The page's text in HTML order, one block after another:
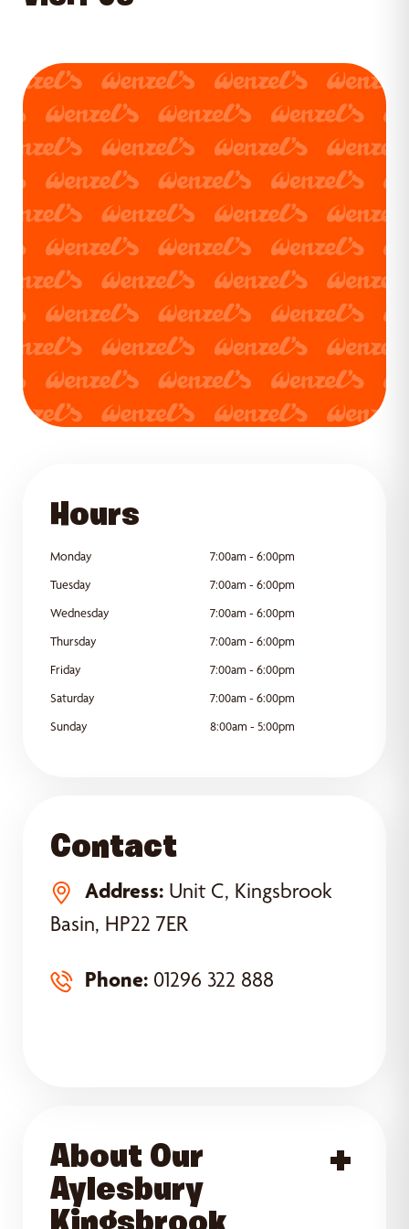
GET DIRECTIONS
Hours
Monday
7:00am - 6:00pm
Tuesday
7:00am - 6:00pm
Wednesday
7:00am - 6:00pm
Thursday
7:00am - 6:00pm
Friday
7:00am - 6:00pm
Saturday
7:00am - 6:00pm
Sunday
8:00am - 5:00pm
Contact
Address: Unit C, Kingsbrook
Basin, HP22 7ER
Phone: 01296 322 888
About Our
Aylesbury